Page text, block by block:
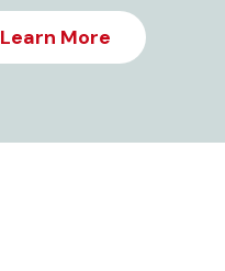
Learn More